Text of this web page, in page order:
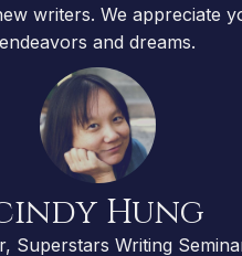
writers. We appreciate
endeavors and dreams.
Hung
Superstars Writing